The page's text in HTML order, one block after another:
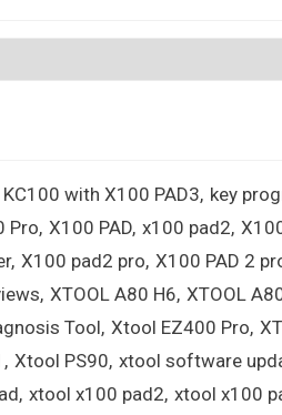
KC100 with X100 PAD3 key
Pro X100 PAD x100 pad2
X100 pad2 pro X100 PAD 2
XTOOL A80 H6 XTOOL
Tool Xtool EZ400 Pro
Xtool PS90 xtool software
xtool x100 pad2 xtool x100